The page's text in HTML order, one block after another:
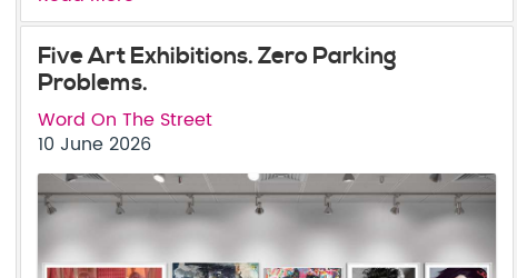
Five Art Exhibitions. Zero Parking
Problems.
Word On The Street
10 June 2026